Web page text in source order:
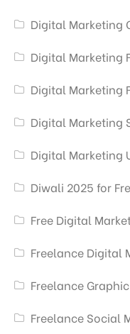
Digital Marketing
Digital Marketing
Digital Marketing
Digital Marketing
Digital Marketing
Diwali 2025 for
Free Digital
Freelance Digital
Freelance
Freelance Social